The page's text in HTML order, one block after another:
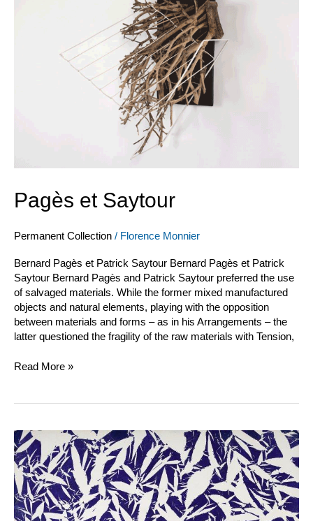
Pagès et Saytour
Permanent Collection / Florence Monnier
Bernard Pagès et Patrick Saytour Bernard Pagès et Patrick
Saytour Bernard Pagès and Patrick Saytour preferred the use
of salvaged materials. While the former mixed manufactured
objects and natural elements, playing with the opposition
between materials and forms – as in his Arrangements – the
latter questioned the fragility of the raw materials with Tension,
Read More »
Simon
Hantaï